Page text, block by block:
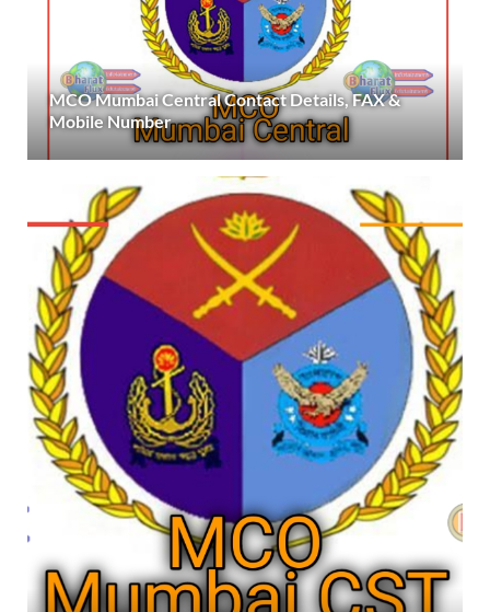
MCO Mumbai Central Contact Details, FAX &
Mobile Number